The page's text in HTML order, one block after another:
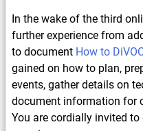
In the wake of the third
further experience from
to document How to
gained on how to plan,
events, gather details on
document information for
You are cordially invited